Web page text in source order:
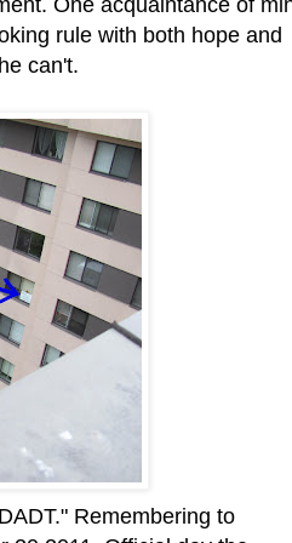
One acquaintance of
rule with both hope and
can't.
Remembering to